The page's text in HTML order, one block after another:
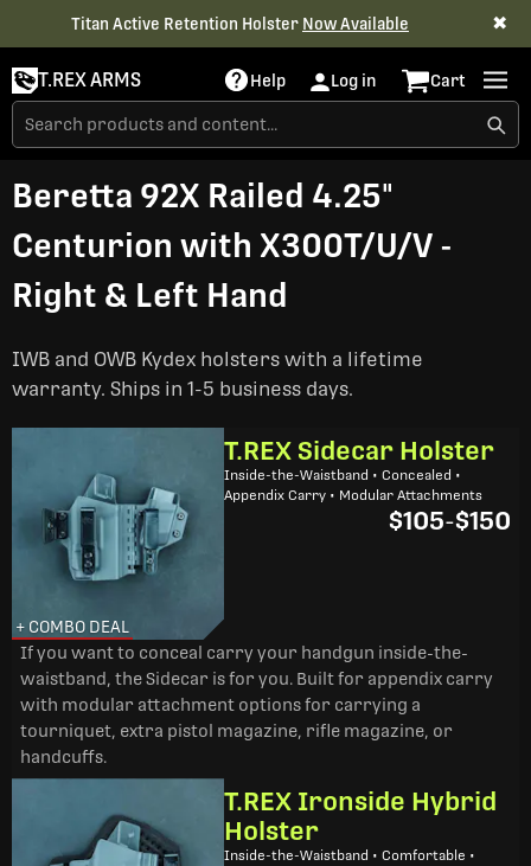
Titan Active Retention Holster Now Available ✖
T.REX ARMS Help Log in Cart
Beretta 92X Railed 4.25"
Centurion with X300T/U/V -
Right & Left Hand
IWB and OWB Kydex holsters with a lifetime
warranty. Ships in 1-5 business days.
+ COMBO DEAL
T.REX Sidecar Holster
Inside-the-Waistband • Concealed •
Appendix Carry • Modular Attachments
$105-$150
If you want to conceal carry your handgun inside-the-
waistband, the Sidecar is for you. Built for appendix carry
with modular attachment options for carrying a
tourniquet, extra pistol magazine, rifle magazine, or
handcuffs.
T.REX Ironside Hybrid
Holster
Inside-the-Waistband • Comfortable •